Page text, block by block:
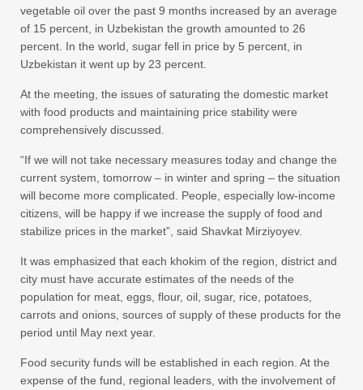
vegetable oil over the past 9 months increased by an average
of 15 percent, in Uzbekistan the growth amounted to 26
percent. In the world, sugar fell in price by 5 percent, in
Uzbekistan it went up by 23 percent.
At the meeting, the issues of saturating the domestic market
with food products and maintaining price stability were
comprehensively discussed.
“If we will not take necessary measures today and change the
current system, tomorrow – in winter and spring – the situation
will become more complicated. People, especially low-income
citizens, will be happy if we increase the supply of food and
stabilize prices in the market”, said Shavkat Mirziyoyev.
It was emphasized that each khokim of the region, district and
city must have accurate estimates of the needs of the
population for meat, eggs, flour, oil, sugar, rice, potatoes,
carrots and onions, sources of supply of these products for the
period until May next year.
Food security funds will be established in each region. At the
expense of the fund, regional leaders, with the involvement of